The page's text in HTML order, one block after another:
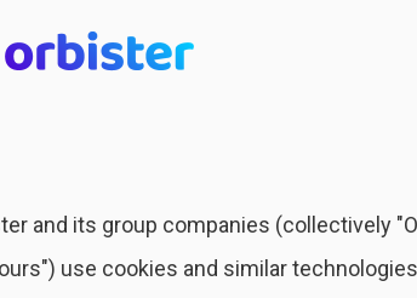
and its group companies (collectively
use cookies and similar